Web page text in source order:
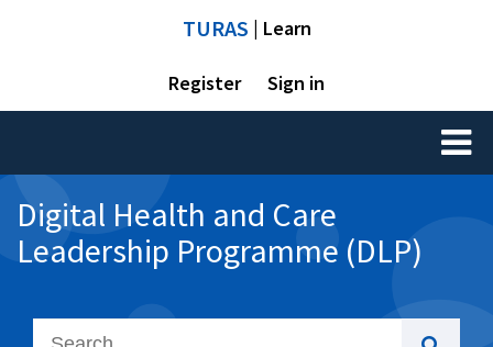
TURAS | Learn
Register Sign in
Toggle
Digital Health and Care
Leadership Programme (DLP)